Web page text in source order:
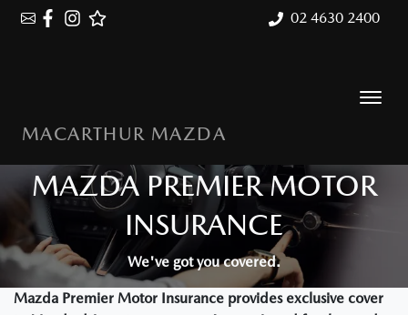
02 4630 2400
MACARTHUR MAZDA
MAZDA PREMIER MOTOR
INSURANCE
We've got you covered.
Mazda Premier Motor Insurance provides exclusive cover